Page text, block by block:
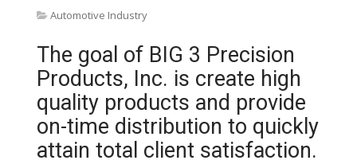
Automotive Industry
The goal of BIG 3 Precision
Products, Inc. is create high
quality products and provide
on-time distribution to quickly
attain total client satisfaction.